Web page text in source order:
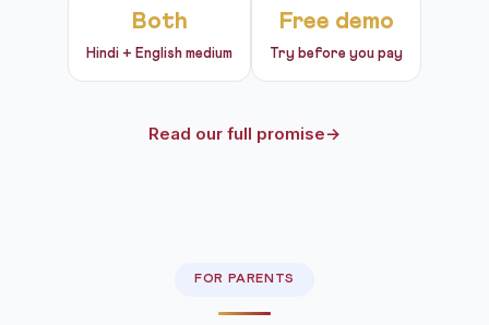
Both
Hindi + English medium
Free demo
Try before you pay
Read our full promise→
FOR PARENTS